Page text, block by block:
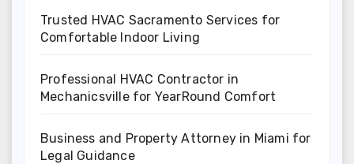
Trusted HVAC Sacramento Services for
Comfortable Indoor Living
Professional HVAC Contractor in
Mechanicsville for YearRound Comfort
Business and Property Attorney in Miami for
Legal Guidance